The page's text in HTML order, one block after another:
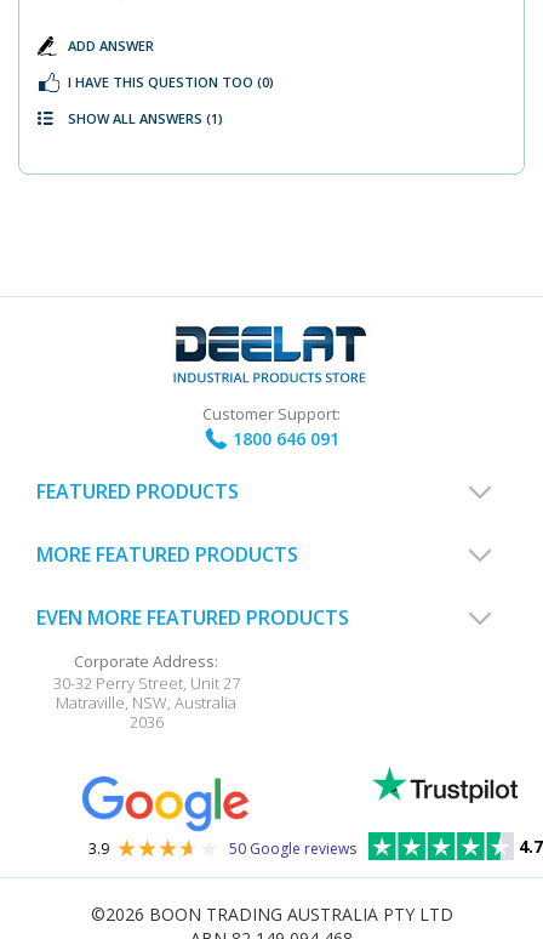
ADD ANSWER
I HAVE THIS QUESTION TOO (0)
SHOW ALL ANSWERS (1)
Customer Support:
1800 646 091
FEATURED PRODUCTS
MORE FEATURED PRODUCTS
EVEN MORE FEATURED PRODUCTS
Corporate Address:
30-32 Perry Street, Unit 27
Matraville, NSW,Australia
2036
3.9 50 Google reviews 4.7
©2026 BOON TRADING AUSTRALIA PTY LTD